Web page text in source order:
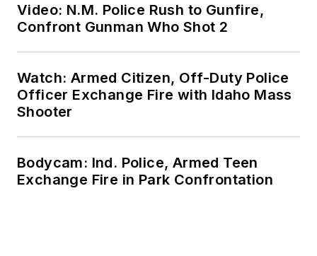
Video: N.M. Police Rush to Gunfire,
Confront Gunman Who Shot 2
Watch: Armed Citizen, Off-Duty Police
Officer Exchange Fire with Idaho Mass
Shooter
Bodycam: Ind. Police, Armed Teen
Exchange Fire in Park Confrontation